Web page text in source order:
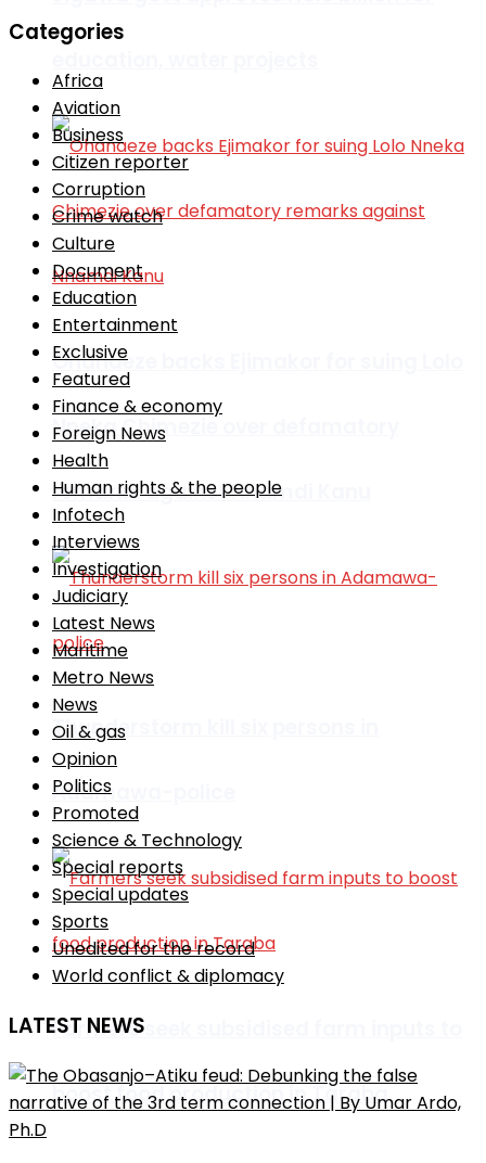
Ohanaeze backs Ejimakor for suing Lolo
Nneka Chimezie over defamatory
remarks against Nnamdi Kanu
Thunderstorm kill six persons in
Adamawa-police
Farmers seek subsidised farm inputs to
boost food production in Taraba
Categories
Africa
Aviation
Business
Citizen reporter
Corruption
Crime watch
Culture
Document
Education
Entertainment
Exclusive
Featured
Finance & economy
Foreign News
Health
Human rights & the people
Infotech
Interviews
Investigation
Judiciary
Latest News
Maritime
Metro News
News
Oil & gas
Opinion
Politics
Promoted
Science & Technology
Special reports
Special updates
Sports
Unedited for the record
World conflict & diplomacy
LATEST NEWS